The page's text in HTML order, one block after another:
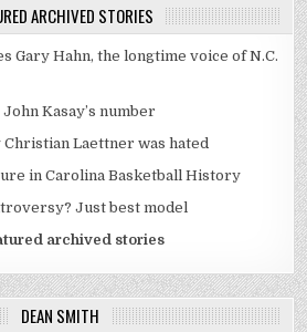
ARCHIVED STORIES
Gary Hahn, the longtime voice of N.C.
Kasay’s number
Laettner was hated
in Carolina Basketball History
Just best model
archived stories
DEAN SMITH